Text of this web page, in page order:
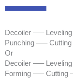
Decoiler —–
Punching —–
Or
Decoiler —–
Forming —– Cutting